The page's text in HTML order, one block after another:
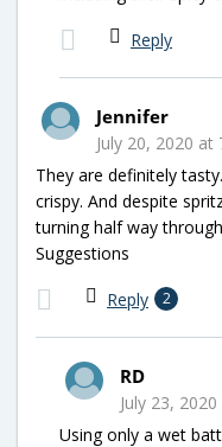
Reply
Jennifer
July 20, 2020 at
They are definitely
crispy. And despite
turning half way
Suggestions
Reply 2
RD
July 23,
Using only a wet